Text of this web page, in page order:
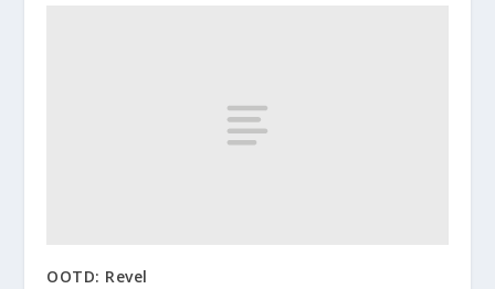
OOTD: Revel